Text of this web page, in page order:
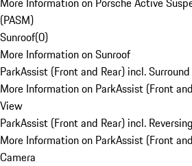
(PASM)
Sunroof(0)
More Information on Sunroof
ParkAssist (Front and Rear) incl.
More Information on ParkAssist (Front
View
ParkAssist (Front and Rear) incl.
More Information on ParkAssist (Front
Camera